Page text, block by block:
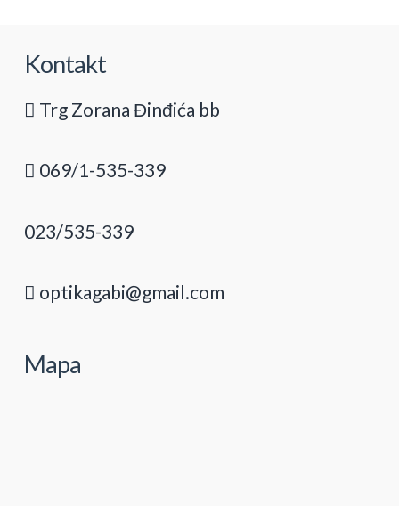
Kontakt
Trg Zorana Đinđića bb
069/1-535-339
023/535-339
optikagabi@gmail.com
Mapa